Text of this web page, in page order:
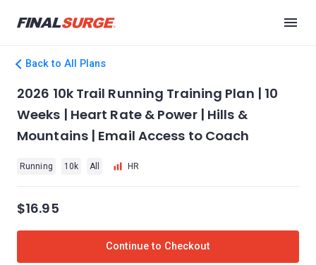
Back to All Plans
2026 10k Trail Running Training Plan | 10
Weeks | Heart Rate & Power | Hills &
Mountains | Email Access to Coach
Running 10k All HR
$16.95
Continue to Checkout